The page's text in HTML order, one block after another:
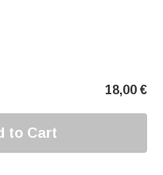
18,00 €
to Cart